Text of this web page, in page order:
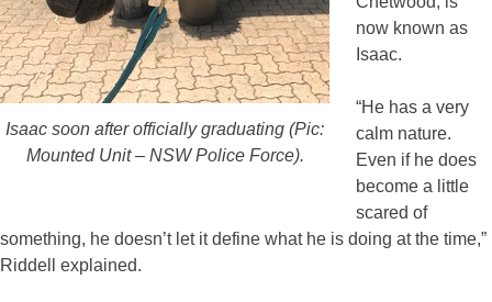
Isaac soon after officially graduating (Pic:
Mounted Unit – NSW Police Force).
now known as
Isaac.
“He has a very
calm nature.
Even if he does
become a little
scared of
something, he doesn’t let it define what he is doing at the time,”
Riddell explained.